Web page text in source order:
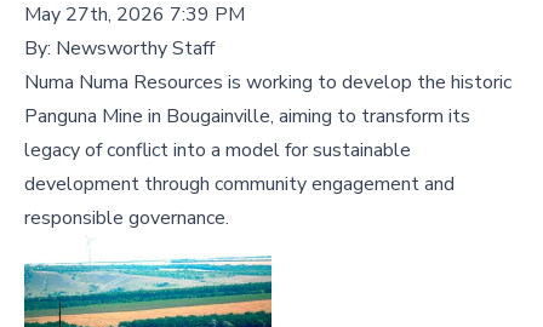
May 27th, 2026 7:39 PM
By: Newsworthy Staff
Numa Numa Resources is working to develop the historic
Panguna Mine in Bougainville, aiming to transform its
legacy of conflict into a model for sustainable
development through community engagement and
responsible governance.